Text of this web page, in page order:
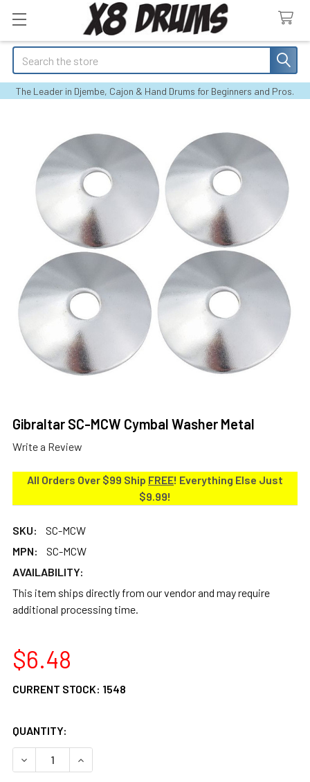
Search
The Leader in Djembe, Cajon & Hand Drums for Beginners and Pros.
Gibraltar SC-MCW Cymbal Washer Metal
Write a Review
All Orders Over $99 Ship FREE! Everything Else Just
$9.99!
SKU:
SC-MCW
MPN:
SC-MCW
AVAILABILITY:
This item ships directly from our vendor and may require
additional processing time.
$6.48
CURRENT STOCK: 1548
QUANTITY:
DECREASE QUANTITY OF GIBRALTAR SC-MCW CYMBAL
INCREASE QUANTITY OF GIBRALTAR SC-MCW